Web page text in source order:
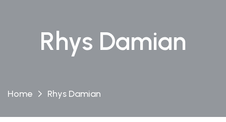
Rhys Damian
Home Rhys Damian